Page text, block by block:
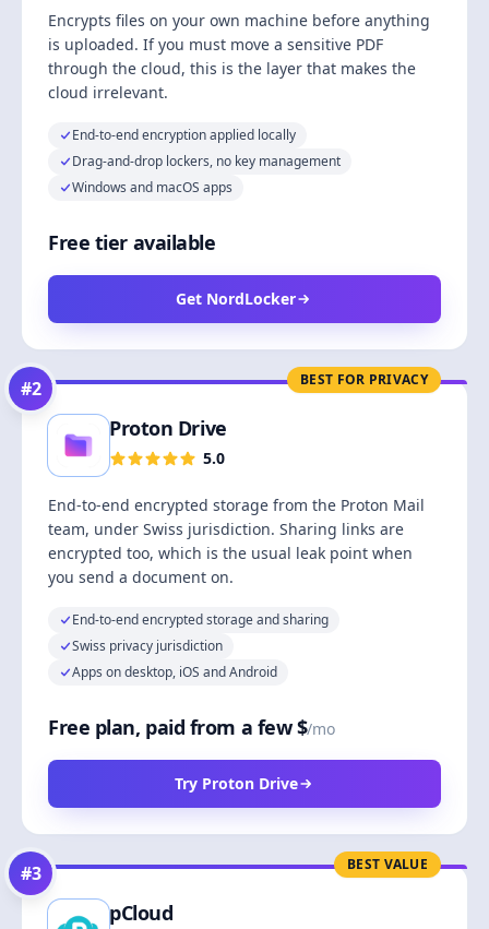
Encrypts files on your own machine before anything
is uploaded. If you must move a sensitive PDF
through the cloud, this is the layer that makes the
cloud irrelevant.
End-to-end encryption applied locally
Drag-and-drop lockers, no key management
Windows and macOS apps
Free tier available
Get NordLocker
BEST FOR PRIVACY
#2
Proton Drive
5.0
End-to-end encrypted storage from the Proton Mail
team, under Swiss jurisdiction. Sharing links are
encrypted too, which is the usual leak point when
you send a document on.
End-to-end encrypted storage and sharing
Swiss privacy jurisdiction
Apps on desktop, iOS and Android
Free plan, paid from a few $/mo
Try Proton Drive
BEST VALUE
#3
pCloud